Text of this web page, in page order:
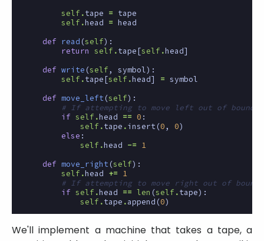
self .tape =
tape
self .head = head
def
read (self):
return
self .tape[self .head]
def write (self, symbol):
self .tape[self .head] = symbol
def move_left (self):
# If attempting to move left out of
if self .head == 0 :
self .tape .insert (0, 0)
else :
self .head -=
1
def move_right (self):
self .head +=
1
# If attempting to move right out of
if self .head == len (self .tape):
self .tape .append (0)
We'll implement a machine that takes a tape, a